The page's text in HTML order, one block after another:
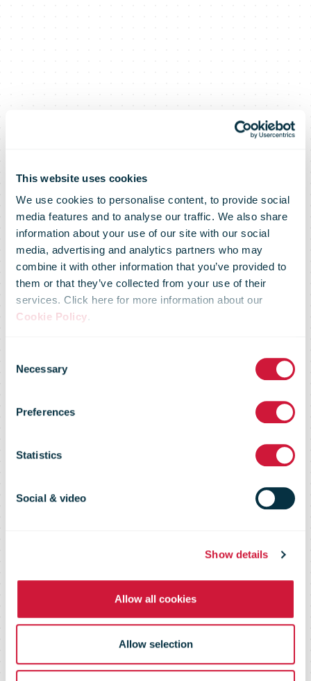
This website uses cookies
We use cookies to personalise content, to provide social
media features and to analyse our traffic. We also share
information about your use of our site with our social
media, advertising and analytics partners who may
combine it with other information that you’ve provided to
them or that they’ve collected from your use of their
services. Click here for more information about our
Cookie Policy.
Selection
Necessary
Preferences
Statistics
Social & video
Show details
Allow all cookies
Allow selection
PostNL reports